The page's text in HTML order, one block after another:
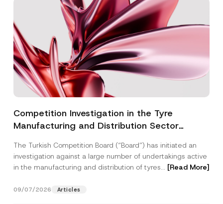
Competition Investigation in the Tyre
Manufacturing and Distribution Sector
3.6 Billion Imposed
The Turkish Competition Board (“Board”) has initiated an
investigation against a large number of undertakings active
in the manufacturing and distribution of tyres... [Read More]
09/07/2026 Articles